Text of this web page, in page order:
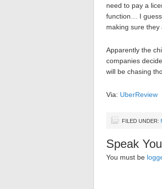
need to pay a
function… I
making sure they
Apparently the
companies
will be chasing
Via: UberReview
FILED UNDER:
Speak
You must be